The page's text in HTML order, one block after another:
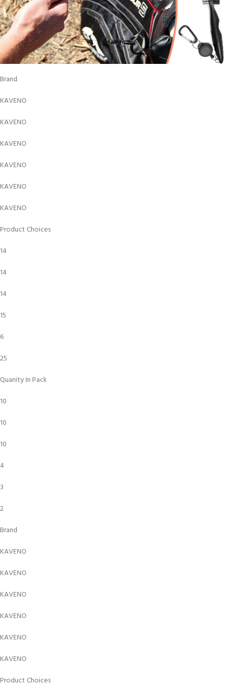
Brand
KAVENO
KAVENO
KAVENO
KAVENO
KAVENO
KAVENO
Product Choices
14
14
14
15
6
25
Quanity In Pack
10
10
10
4
3
2
Brand
KAVENO
KAVENO
KAVENO
KAVENO
KAVENO
KAVENO
Product Choices